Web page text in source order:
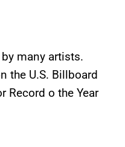
many artists.
the U.S. Billboard
Record o the Year